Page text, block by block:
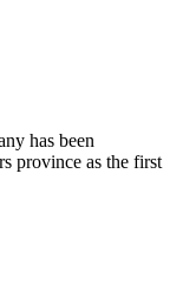
has been
province as the first